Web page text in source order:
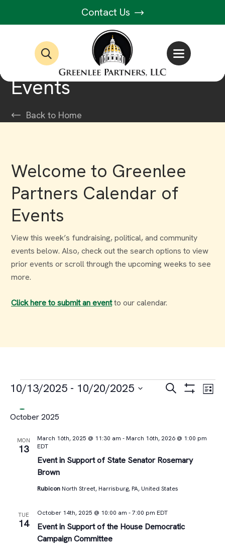
Contact Us
Events
Back to Home
Welcome to Greenlee
Partners Calendar of
Events
View this week’s fundraising, political, and community
events below. Also, check out the search options to view
prior events or scroll through the upcoming weeks to see
more.
Click here to submit an eventto our calendar.
Events
Events
and
Views
Search List
10/13/2025 - 10/20/2025
date.
October 2025
MON
13
Event in Support of State Senator Rosemary
Brown
March 16th, 2025 @ 11:30 am - March 16th, 2026 @ 1:00 pm
EDT
Rubicon North Street, Harrisburg, PA, United States
TUE
14
Event in Support of the House Democratic
Campaign Committee
October 14th, 2025 @ 10:00 am -7:00 pm EDT